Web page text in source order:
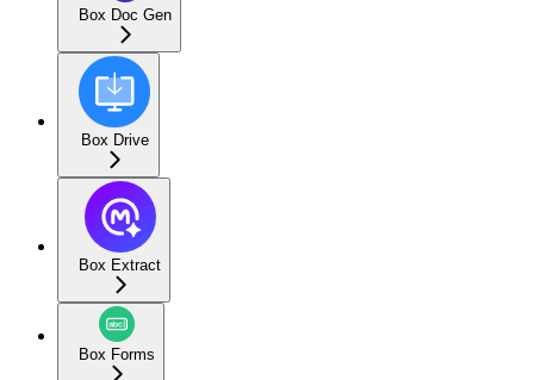
Box Doc Gen
Box Drive
Box Extract
Box Forms